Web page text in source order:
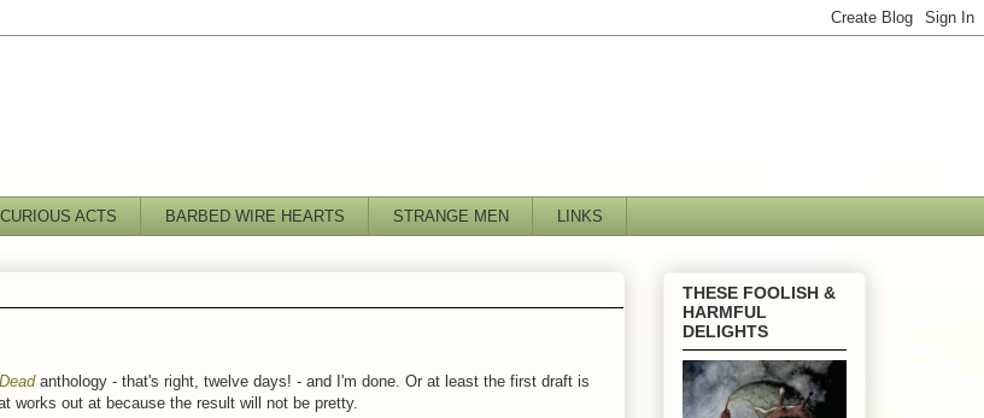
ACTS BARBED WIRE HEARTS STRANGE MEN LINKS
anthology - that's right, twelve days! - and I'm done. Or at least the first draft is
works out at because the result will not be pretty.
THESE FOOLISH &
HARMFUL
DELIGHTS